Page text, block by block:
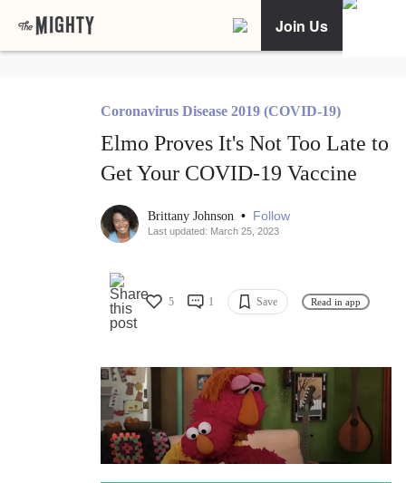
Join Us
Coronavirus Disease 2019 (COVID-19)
Elmo Proves It's Not Too Late to
Get Your COVID-19 Vaccine
Brittany Johnson • Follow
Last updated: March 25, 2023
5 1 Save Read in app